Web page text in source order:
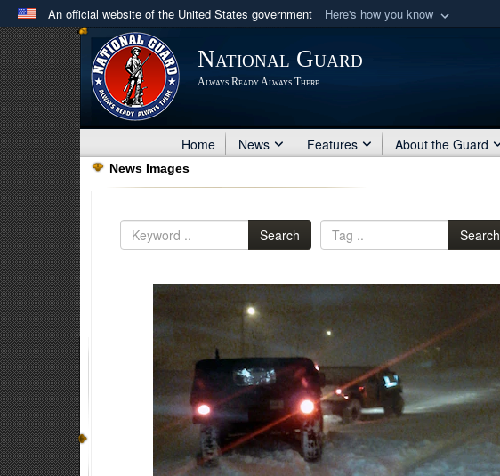
An official website of the United States government Here's how you know
Official websites use .mil
A .milwebsite belongs to an official U.S. Department of Defense
in the United States.
National Guard
Always Ready Always There
Home News Features About the Guard
News Images
Search Search